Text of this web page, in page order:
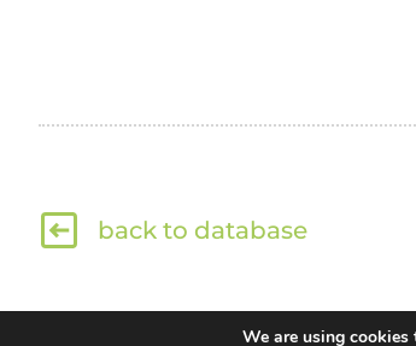
back to database
We are using cookies